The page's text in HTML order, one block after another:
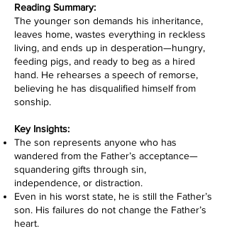
Reading Summary:
The younger son demands his inheritance,
leaves home, wastes everything in reckless
living, and ends up in desperation—hungry,
feeding pigs, and ready to beg as a hired
hand. He rehearses a speech of remorse,
believing he has disqualified himself from
sonship.
Key Insights:
The son represents anyone who has
wandered from the Father’s acceptance—
squandering gifts through sin,
independence, or distraction.
Even in his worst state, he is still the Father’s
son. His failures do not change the Father’s
heart.